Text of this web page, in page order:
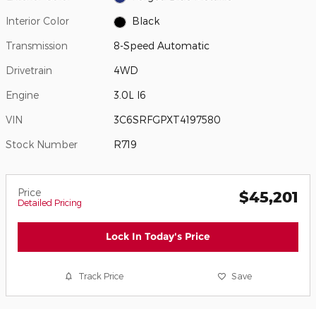
Interior Color Black
Transmission 8-Speed Automatic
Drivetrain 4WD
Engine 3.0L I6
VIN 3C6SRFGPXT4197580
Stock Number R719
Price
Detailed Pricing $45,201
Lock In Today's Price
Track Price Save